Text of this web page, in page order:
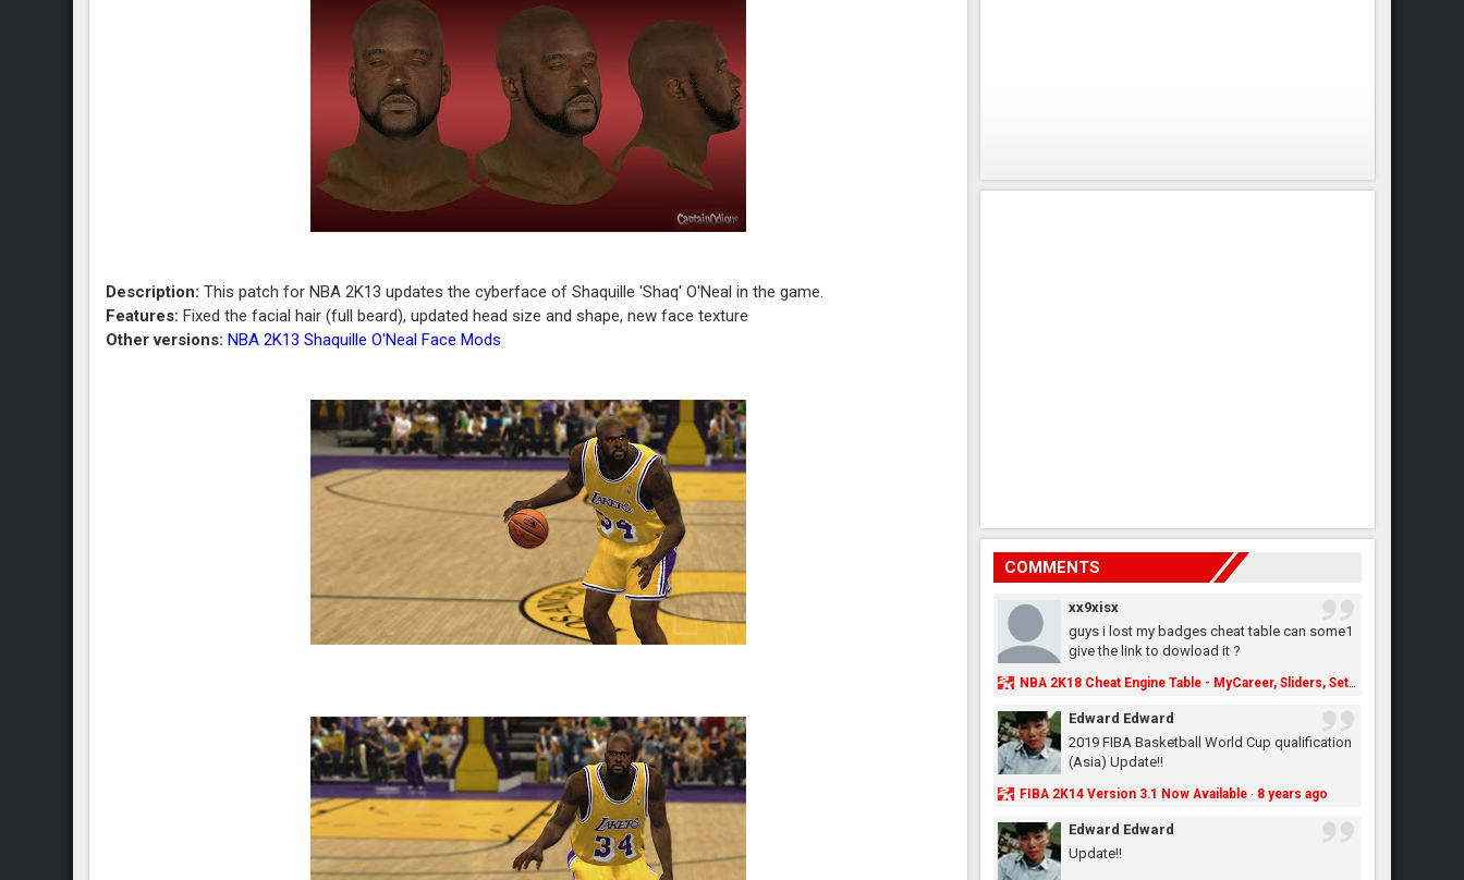
Description: This patch for NBA 2K13 updates the cyberface of Shaquille 'Shaq' O'Neal in the game.
Features: Fixed the facial hair (full beard), updated head size and shape, new face texture
Other versions:NBA 2K13 Shaquille O'Neal Face Mods
COMMENTS
xx9xisx
guys i lost my badges cheat table can some1
give the link to dowload it ?
NBA 2K18 Cheat Engine Table - MyCareer, Sliders, Settings, MyLeague, MyGM & More - NBA2K.ORG
Edward Edward
2019 FIBA Basketball World Cup qualification
(Asia) Update!!
FIBA 2K14 Version 3.1 Now Available· 8 years ago
Edward Edward
Update!!